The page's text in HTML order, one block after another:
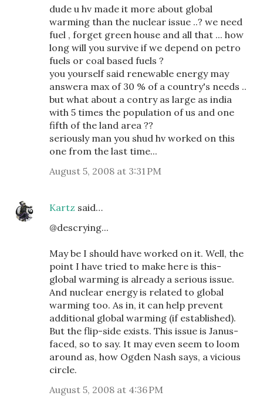
dude u hv made it more about global
warming than the nuclear issue ..? we need
fuel , forget green house and all that ... how
long will you survive if we depend on petro
fuels or coal based fuels ?
you yourself said renewable energy may
answera max of 30 % of a country's needs ..
but what about a contry as large as india
with 5 times the population of us and one
fifth of the land area ??
seriously man you shud hv worked on this
one from the last time...
August 5, 2008 at 3:31 PM
Kartz said…
@descrying...
May be I should have worked on it. Well, the
point I have tried to make here is this-
global warming is already a serious issue.
And nuclear energy is related to global
warming too. As in, it can help prevent
additional global warming (if established).
But the flip-side exists. This issue is Janus-
faced, so to say. It may even seem to loom
around as, how Ogden Nash says, a vicious
circle.
August 5, 2008 at 4:36 PM